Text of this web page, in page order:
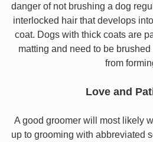
danger of not brushing a dog
interlocked hair that develops
coat. Dogs with thick coats are
matting and need to be
from
Love and
A good groomer will most likely
up to grooming with abbreviated